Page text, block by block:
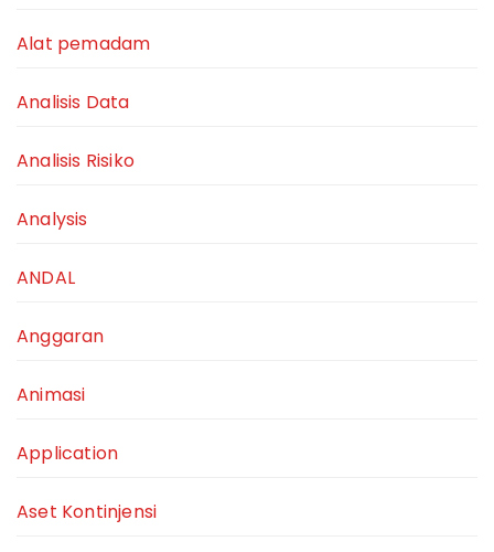
Alat pemadam
Analisis Data
Analisis Risiko
Analysis
ANDAL
Anggaran
Animasi
Application
Aset Kontinjensi